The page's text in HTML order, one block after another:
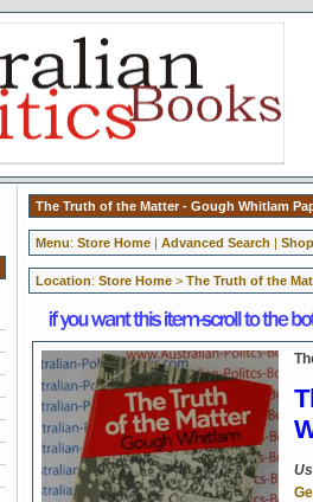
The Truth of the Matter - Gough Whitlam
Menu: Store Home| Advanced Search |
Location: Store Home> The Truth of the